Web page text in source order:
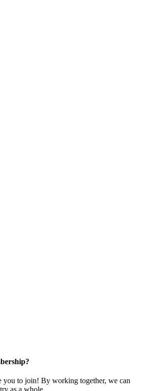
you to join! By working together, we can